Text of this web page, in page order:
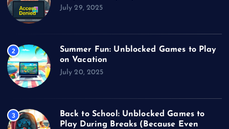
July 29, 2025
2
Summer Fun: Unblocked Games to Play
on Vacation
July 20, 2025
3
Back to School: Unblocked Games to
Play During Breaks (Because Even